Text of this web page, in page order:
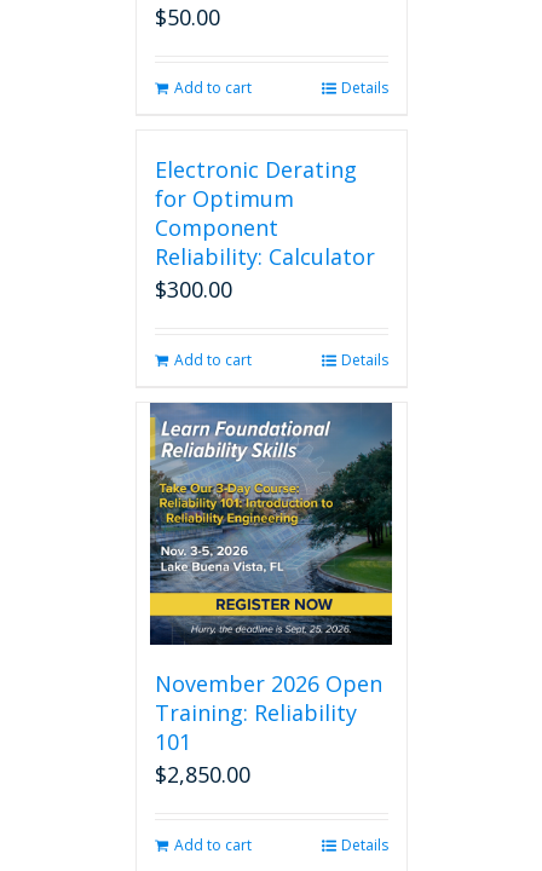
$50.00
Add to cart Details
Electronic Derating
for Optimum
Component
Reliability: Calculator
$300.00
Add to cart Details
November 2026 Open
Training: Reliability
101
$2,850.00
Add to cart Details